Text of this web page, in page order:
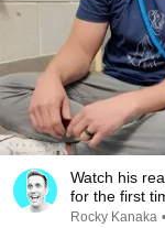
Watch his
for the first
Rocky Kanaka •